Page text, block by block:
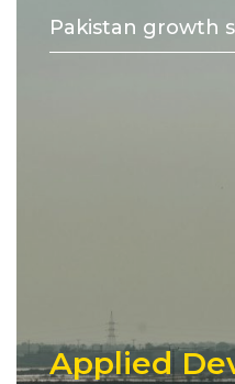
Pakistan growth
Applied